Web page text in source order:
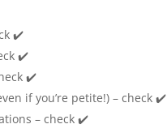
✔️
✔️
✔️
if you’re petite!) – check ✔️
– check ✔️